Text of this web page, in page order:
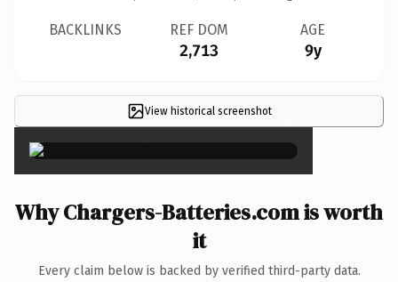
BACKLINKS REF DOM
2,713
AGE
9y
View historical screenshot ×
Why Chargers-Batteries.com is worth
it
Every claim below is backed by verified third-party data.